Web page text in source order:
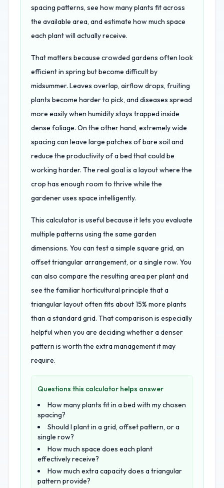
spacing patterns, see how many plants fit across
the available area, and estimate how much space
each plant will actually receive.
That matters because crowded gardens often look
efficient in spring but become difficult by
midsummer. Leaves overlap, airflow drops, fruiting
plants become harder to pick, and diseases spread
more easily when humidity stays trapped inside
dense foliage. On the other hand, extremely wide
spacing can leave large patches of bare soil and
reduce the productivity of a bed that could be
working harder. The real goal is a layout where the
crop has enough room to thrive while the
gardener uses space intelligently.
This calculator is useful because it lets you evaluate
multiple patterns using the same garden
dimensions. You can test a simple square grid, an
offset triangular arrangement, or a single row. You
can also compare the resulting area per plant and
see the familiar horticultural principle that a
triangular layout often fits about 15% more plants
than a standard grid. That comparison is especially
helpful when you are deciding whether a denser
pattern is worth the extra management it may
require.
Questions this calculator helps answer
How many plants fit in a bed with my chosen
spacing?
Should I plant in a grid, offset pattern, or a
single row?
How much space does each plant
effectively receive?
How much extra capacity does a triangular
pattern provide?